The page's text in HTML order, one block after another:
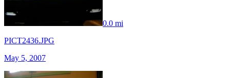
0.0 mi
PICT2436.JPG
May 5, 2007